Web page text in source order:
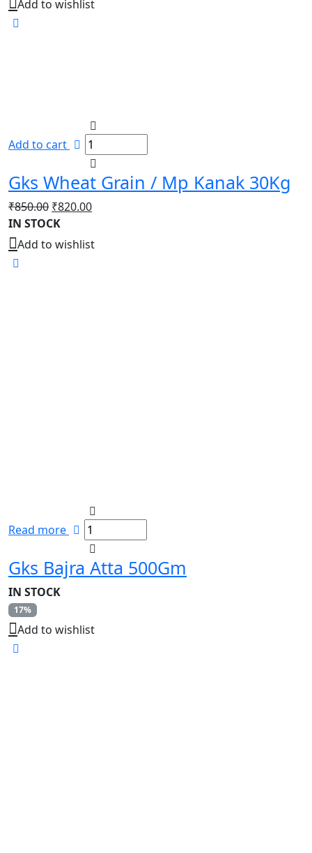
Add to wishlist
Add to cart
Gks Wheat Grain / Mp Kanak 30Kg
₹850.00 Original
price
was:
₹820.00Current
is:
IN STOCK
Add to wishlist
Read more
Gks Bajra Atta 500Gm
IN STOCK
17%
Add to wishlist